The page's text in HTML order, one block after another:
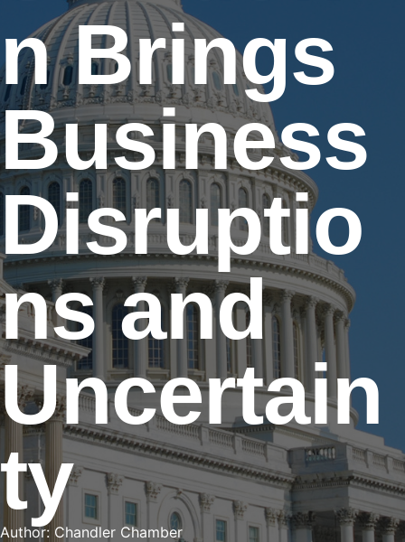
n Brings
Business
Disruptio
ns and
Uncertain
ty
Author: Chandler Chamber